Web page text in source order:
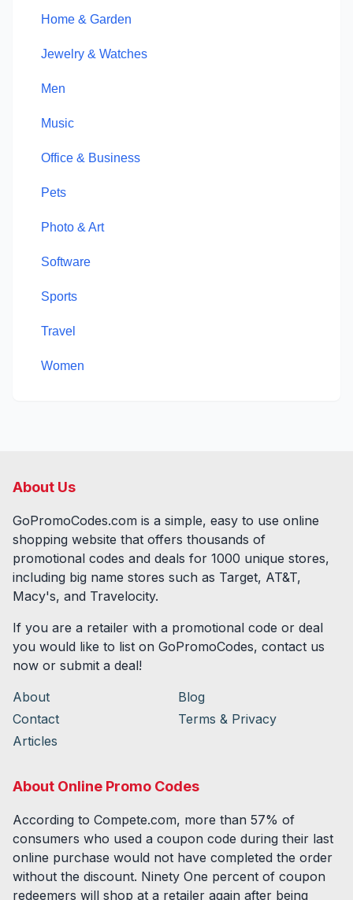
Home & Garden
Jewelry & Watches
Men
Music
Office & Business
Pets
Photo & Art
Software
Sports
Travel
Women
About Us
GoPromoCodes.com is a simple, easy to use online
shopping website that offers thousands of
promotional codes and deals for 1000 unique stores,
including big name stores such as Target, AT&T,
Macy's, and Travelocity.
If you are a retailer with a promotional code or deal
you would like to list on GoPromoCodes, contact us
now or submit a deal!
About
Blog
Contact
Terms & Privacy
Articles
About Online Promo Codes
According to Compete.com, more than 57% of
consumers who used a coupon code during their last
online purchase would not have completed the order
without the discount. Ninety One percent of coupon
redeemers will shop at a retailer again after being